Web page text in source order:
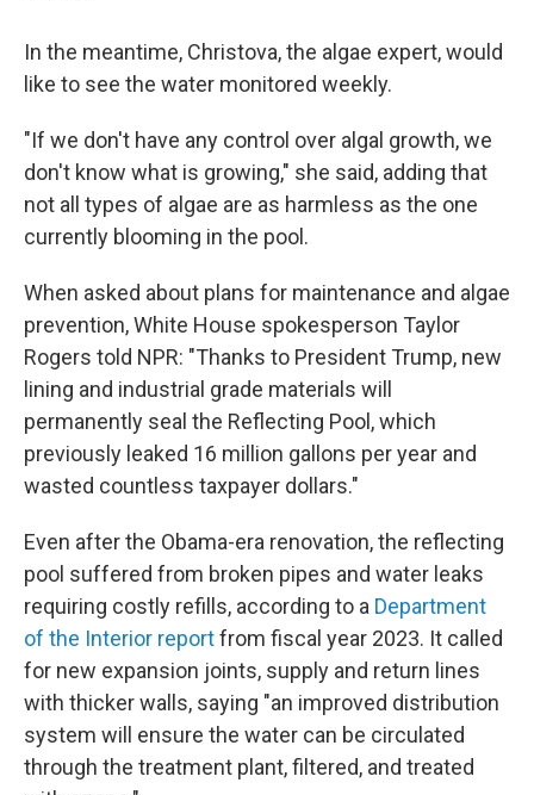
In the meantime, Christova, the algae expert, would
like to see the water monitored weekly.
"If we don't have any control over algal growth, we
don't know what is growing," she said, adding that
not all types of algae are as harmless as the one
currently blooming in the pool.
When asked about plans for maintenance and algae
prevention, White House spokesperson Taylor
Rogers told NPR: "Thanks to President Trump, new
lining and industrial grade materials will
permanently seal the Reflecting Pool, which
previously leaked 16 million gallons per year and
wasted countless taxpayer dollars."
Even after the Obama-era renovation, the reflecting
pool suffered from broken pipes and water leaks
requiring costly refills, according to a Department
of the Interior reportfrom fiscal year 2023. It called
for new expansion joints, supply and return lines
with thicker walls, saying "an improved distribution
system will ensure the water can be circulated
through the treatment plant, filtered, and treated